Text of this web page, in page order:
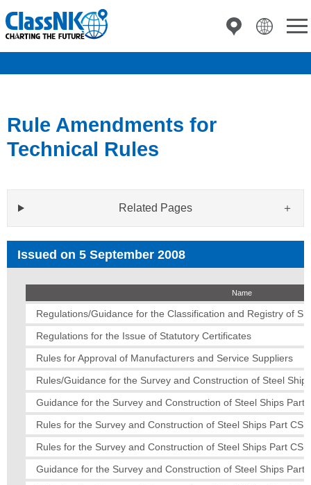
Rule Amendments for
Technical Rules
Related Pages
Issued on 5 September 2008
Name
Regulations/Guidance for the Classification and Registry of
Regulations for the Issue of Statutory Certificates
Rules for Approval of Manufacturers and Service Suppliers
Rules/Guidance for the Survey and Construction of Steel
Guidance for the Survey and Construction of Steel Ships Part
Rules for the Survey and Construction of Steel Ships Part
Rules for the Survey and Construction of Steel Ships Part
Guidance for the Survey and Construction of Steel Ships Part